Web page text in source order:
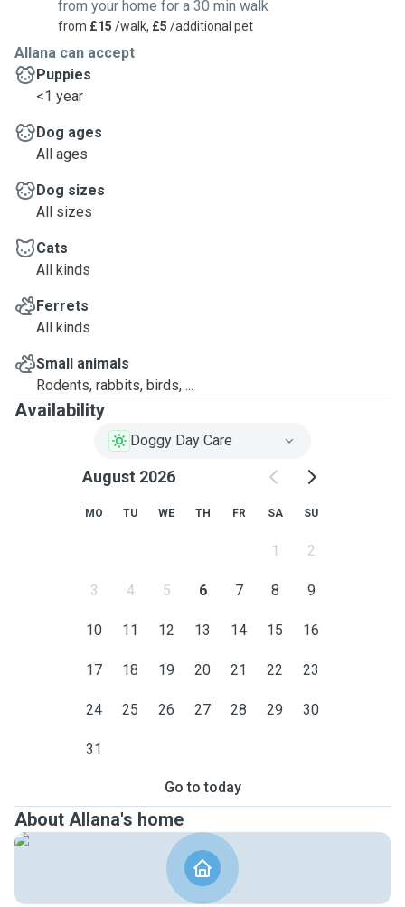
from your home for a 30 min walk
from £15 /walk, £5 /additional pet
Allana can accept
Puppies
<1 year
Dog ages
All ages
Dog sizes
All sizes
Cats
All kinds
Ferrets
All kinds
Small animals
Rodents, rabbits, birds, ...
Availability
Doggy Day Care
August 2026
MO TU WE TH FR SA SU
1 2
3 4 5 6 7 8 9
10 11 12 13 14 15 16
17 18 19 20 21 22 23
24 25 26 27 28 29 30
31
Go to today
About Allana's home